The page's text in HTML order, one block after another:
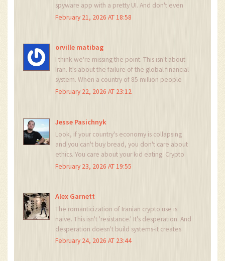
spyware app with a pretty UI. And don't even
get me started on mining-of course the IRGC is
February 21, 2026 AT 18:58
orville matibag
I think we're missing the point. This isn't about
Iran. It's about the failure of the global financial
system. When a country of 85 million people
can't pay for medicine through banks, the
It's the symptom.
February 22, 2026 AT 23:12
Jesse Pasichnyk
Look, if your country's economy is collapsing
and you can't buy bread, you don't care about
ethics. You care about your kid eating. Crypto
isn't a revolution-it's a grocery list. And the fact
February 23, 2026 AT 19:55
Alex Garnett
The romanticization of Iranian crypto use is
naive. This isn't 'resistance.' It's desperation. And
desperation doesn't build systems-it creates
vulnerabilities. The state will always win in the
February 24, 2026 AT 23:44